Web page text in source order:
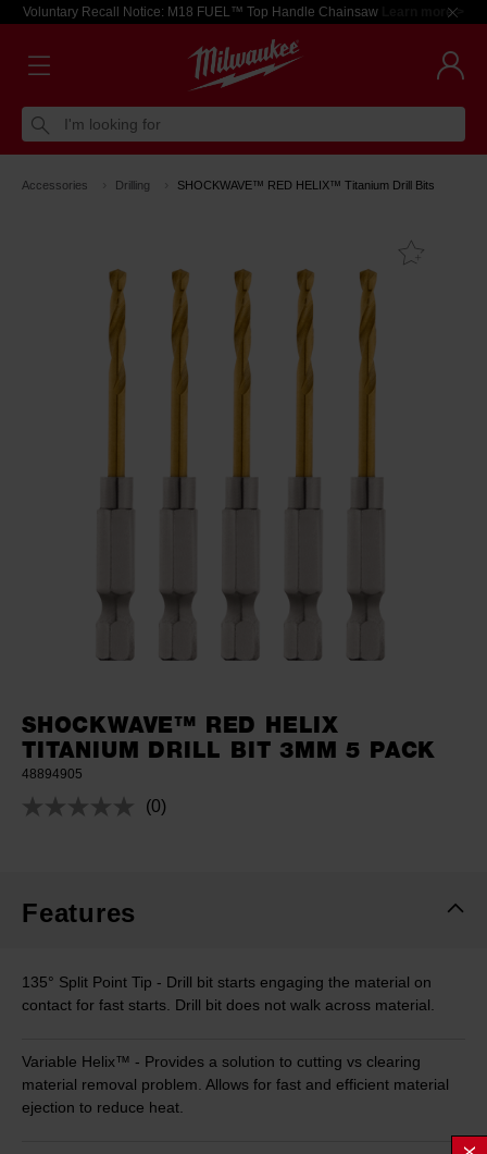
Voluntary Recall Notice: M18 FUEL™ Top Handle Chainsaw Learn more >
I'm looking for
Accessories Drilling SHOCKWAVE™ RED HELIX™ Titanium Drill Bits
SHOCKWAVE™ RED HELIX
TITANIUM DRILL BIT 3MM 5 PACK
48894905
No
(0)
Features
135° Split Point Tip - Drill bit starts engaging the material on
contact for fast starts. Drill bit does not walk across material.
Variable Helix™ - Provides a solution to cutting vs clearing
material removal problem. Allows for fast and efficient material
ejection to reduce heat.